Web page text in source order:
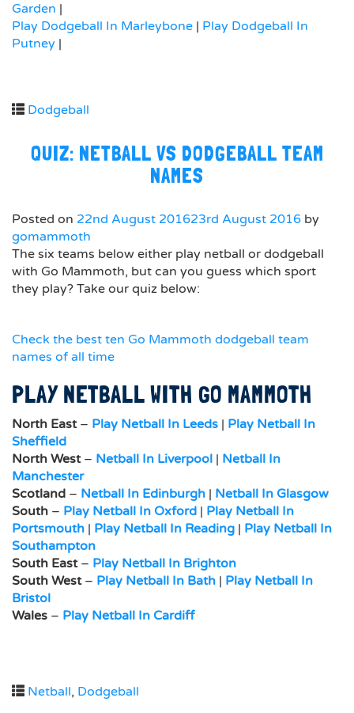
Garden |
Play Dodgeball In Marleybone | Play Dodgeball In
Putney |
Dodgeball
QUIZ: NETBALL VS DODGEBALL TEAM
NAMES
Posted on 22nd August 201623rd August 2016 by
gomammoth
The six teams below either play netball or dodgeball
with Go Mammoth, but can you guess which sport
they play? Take our quiz below:
Check the best ten Go Mammoth dodgeball team
names of all time
PLAY NETBALL WITH GO MAMMOTH
North East– Play Netball In Leeds | Play Netball In
Sheffield
North West– Netball In Liverpool | Netball In
Manchester
Scotland – Netball In Edinburgh | Netball In Glasgow
South – Play Netball In Oxford | Play Netball In
Portsmouth | Play Netball In Reading | Play Netball In
Southampton
South East– Play Netball In Brighton
South West– Play Netball In Bath | Play Netball In
Bristol
Wales – Play Netball In Cardiff
Netball, Dodgeball